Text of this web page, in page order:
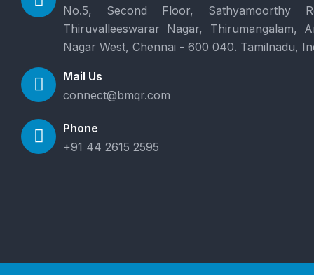
No.5, Second Floor, Sathyamoorthy
Thiruvalleeswarar Nagar, Thirumangalam,
Nagar West, Chennai - 600 040. Tamilnadu,
Mail Us
connect@bmqr.com
Phone
+91 44 2615 2595